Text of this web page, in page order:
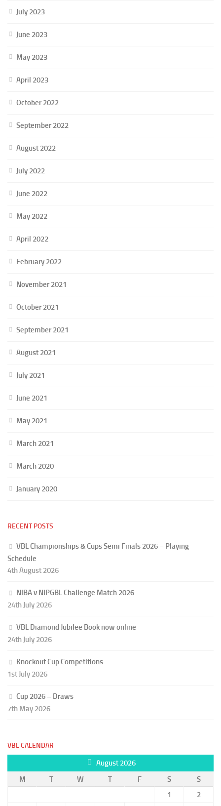
July 2023
June 2023
May 2023
April 2023
October 2022
September 2022
August 2022
July 2022
June 2022
May 2022
April 2022
February 2022
November 2021
October 2021
September 2021
August 2021
July 2021
June 2021
May 2021
March 2021
March 2020
January 2020
RECENT POSTS
VBL Championships & Cups Semi Finals 2026 – Playing
Schedule
4th August 2026
NIBA v NIPGBL Challenge Match 2026
24th July 2026
VBL Diamond Jubilee Book now online
24th July 2026
Knockout Cup Competitions
1st July 2026
Cup 2026 – Draws
7th May 2026
VBL CALENDAR
August 2026
M
T W T F S
S
1
2